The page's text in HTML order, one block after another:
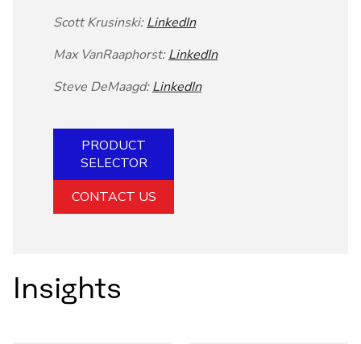
Scott Krusinski:LinkedIn
Max VanRaaphorst:LinkedIn
Steve DeMaagd:LinkedIn
PRODUCT
SELECTOR
CONTACT US
Insights